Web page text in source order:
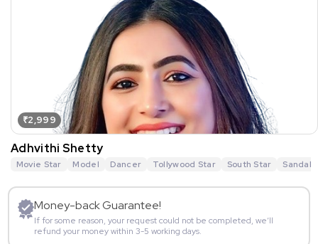
₹2,999
Adhvithi Shetty
Movie Star Model Dancer Tollywood Star South Star
Money-back Guarantee!
If for some reason, your request could not be completed, we’ll
refund your money within 3-5 working days.